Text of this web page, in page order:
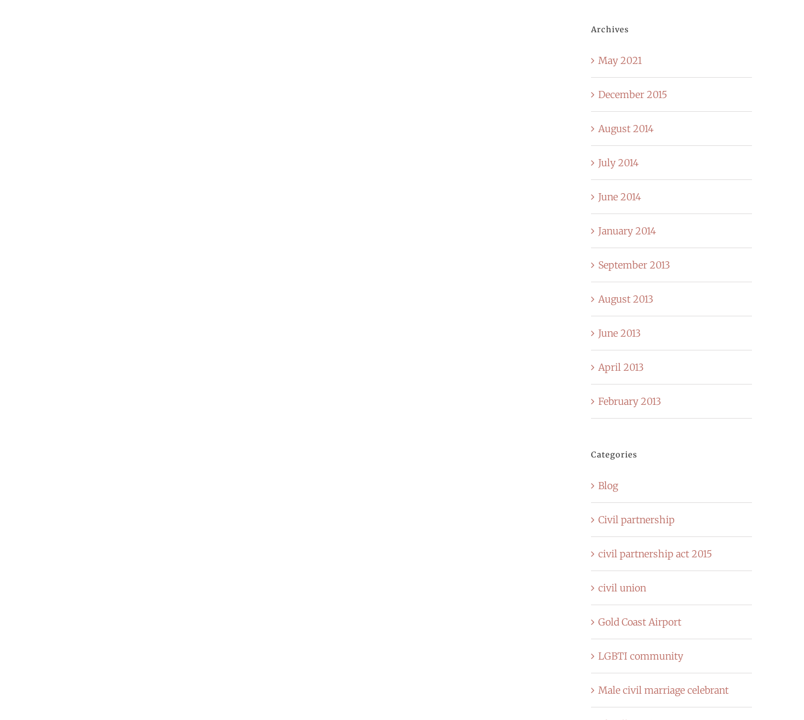
Archives
May 2021
December 2015
August 2014
July 2014
June 2014
January 2014
September 2013
August 2013
June 2013
April 2013
February 2013
Categories
Blog
Civil partnership
civil partnership act 2015
civil union
Gold Coast Airport
LGBTI community
Male civil marriage celebrant